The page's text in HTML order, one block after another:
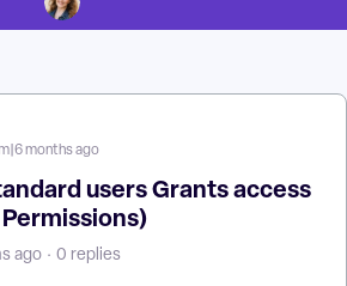
months ago
users Grants access
ago 0 replies